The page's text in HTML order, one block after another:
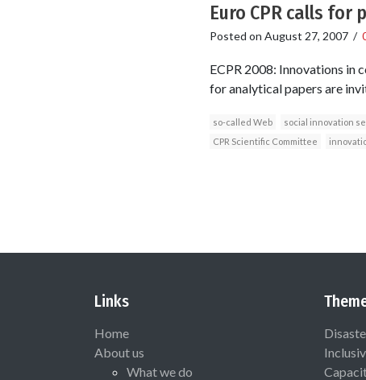
Euro CPR calls for
Posted on August 27, 2007/
ECPR 2008: Innovations in
for analytical papers are
so-called Web social innovation
CPR Scientific Committee
Links
Home
About us
What we do